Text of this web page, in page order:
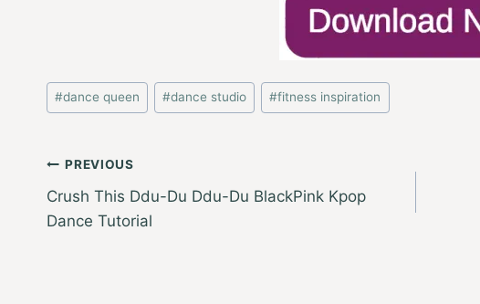
Post
Tags:
#dance queen #dance studio #fitness inspiration
Post
navigation
PREVIOUS
Crush This Ddu-Du Ddu-Du BlackPink Kpop
Dance Tutorial